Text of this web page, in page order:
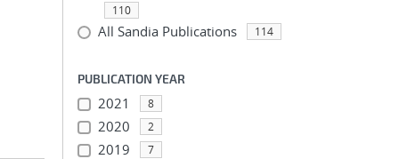
110
All Sandia Publications 114
PUBLICATION YEAR
2021 8
2020 2
2019 7